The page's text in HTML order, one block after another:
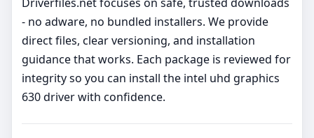
- no adware, no bundled installers. We provide
direct files, clear versioning, and installation
guidance that works. Each package is reviewed for
integrity so you can install the intel uhd graphics
630 driver with confidence.